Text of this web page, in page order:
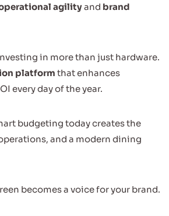
agilityand brand
in more than just hardware.
platform that enhances
every day of the year.
budgeting today creates the
and a modern dining
becomes a voice for your brand.